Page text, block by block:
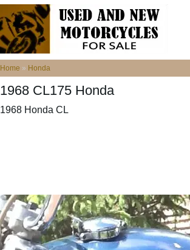
Home » Honda
1968 CL175 Honda
1968 Honda CL